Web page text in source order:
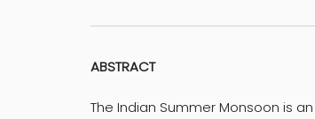
ABSTRACT
The Indian Summer Monsoon is